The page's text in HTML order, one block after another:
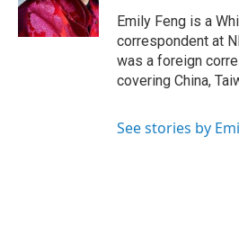
k
n
Emily Feng is a
correspondent at
was a foreign
covering China,
See stories by